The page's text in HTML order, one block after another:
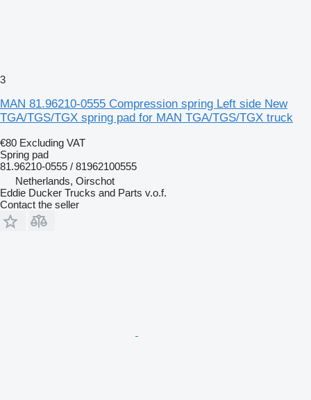
3
MAN 81.96210-0555 Compression spring Left side New
TGA/TGS/TGX spring pad for MAN TGA/TGS/TGX truck
€80 Excluding VAT
Spring pad
81.96210-0555 / 81962100555
Netherlands, Oirschot
Eddie Ducker Trucks and Parts v.o.f.
Contact the seller